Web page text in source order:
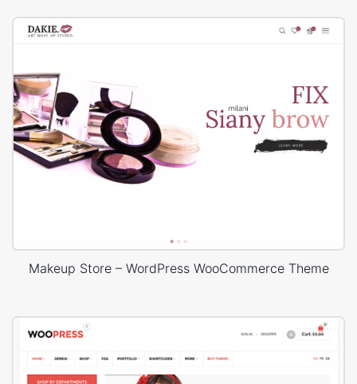
Makeup Store – WordPress WooCommerce Theme